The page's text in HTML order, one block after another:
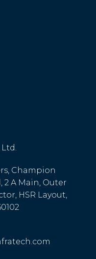
Champion
A Main, Outer
HSR Layout,